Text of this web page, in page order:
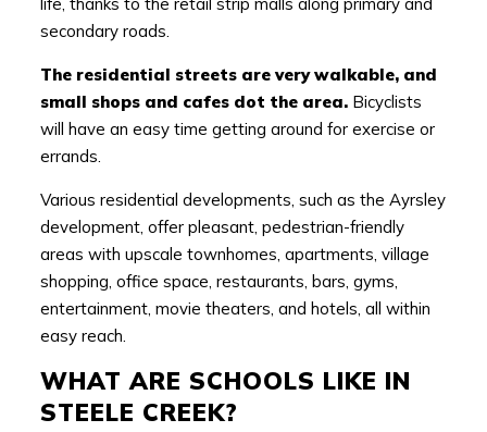
secondary roads.
The residential streets are very walkable, and
small shops and cafes dot the area.Bicyclists
will have an easy time getting around for exercise or
errands.
Various residential developments, such as the Ayrsley
development, offer pleasant, pedestrian-friendly
areas with upscale townhomes, apartments, village
shopping, office space, restaurants, bars, gyms,
entertainment, movie theaters, and hotels, all within
easy reach.
WHAT ARE SCHOOLS LIKE IN
STEELE CREEK?